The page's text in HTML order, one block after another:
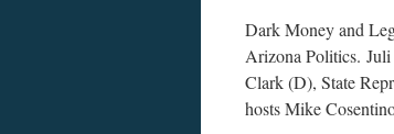
Dark Money and
Arizona Politics.
Clark (D), State
hosts Mike